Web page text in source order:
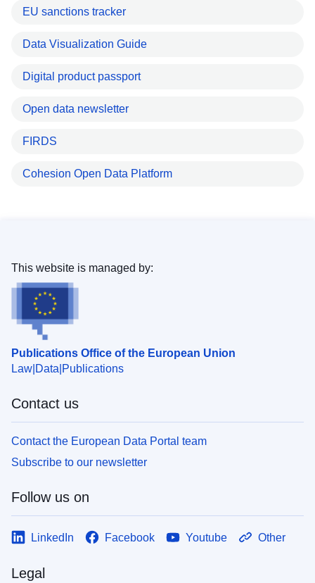
EU sanctions tracker
Data Visualization Guide
Digital product passport
Open data newsletter
FIRDS
Cohesion Open Data Platform
Publications Office of the European Union
Law Data Publications
This website is managed by:
Contact us
Contact the European Data Portal team
Subscribe to our newsletter
Follow us on
LinkedIn Facebook Youtube Other
Legal